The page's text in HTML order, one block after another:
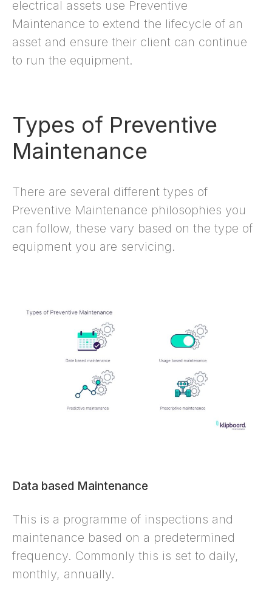
electrical assets use Preventive
Maintenance to extend the lifecycle of an
asset and ensure their client can continue
to run the equipment.
Types of Preventive
Maintenance
There are several different types of
Preventive Maintenance philosophies you
can follow, these vary based on the type of
equipment you are servicing.
Data based Maintenance
This is a programme of inspections and
maintenance based on a predetermined
frequency. Commonly this is set to daily,
monthly, annually.